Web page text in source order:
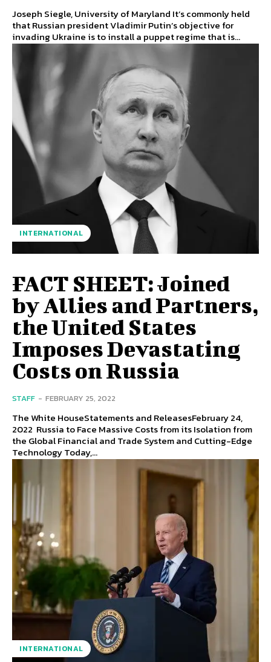
Joseph Siegle, University of Maryland It’s commonly held
that Russian president Vladimir Putin’s objective for
invading Ukraine is to install a puppet regime that is...
INTERNATIONAL
FACT SHEET: Joined
by Allies and Partners,
the United States
Imposes Devastating
Costs on Russia
STAFF - FEBRUARY 25, 2022
The White HouseStatements and ReleasesFebruary 24,
2022 Russia to Face Massive Costs from its Isolation from
the Global Financial and Trade System and Cutting-Edge
Technology Today,...
INTERNATIONAL